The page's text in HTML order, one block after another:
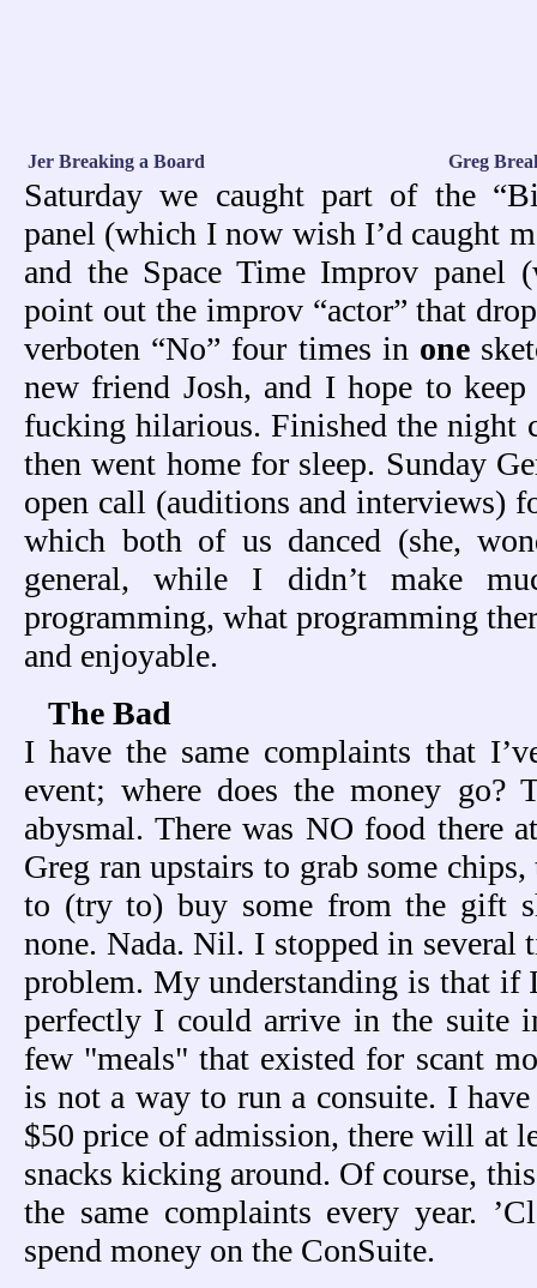
Jer Breaking a Board Greg
Saturday we caught part of the
panel (which I now wish I’d caught
and the Space Time Improv panel
point out the improv “actor” that
verboten “No” four times in one
new friend Josh, and I hope to
fucking hilarious. Finished the night
then went home for sleep. Sunday
open call (auditions and interviews)
which both of us danced (she,
general, while I didn’t make
programming, what programming
and enjoyable.
The Bad
I have the same complaints that
event; where does the money go?
abysmal. There was NO food there
Greg ran upstairs to grab some
to (try to) buy some from the gift
none. Nada. Nil. I stopped in several
problem. My understanding is that if
perfectly I could arrive in the suite
few "meals" that existed for scant
is not a way to run a consuite. I
$50 price of admission, there will at
snacks kicking around. Of course,
the same complaints every year.
spend money on the ConSuite.